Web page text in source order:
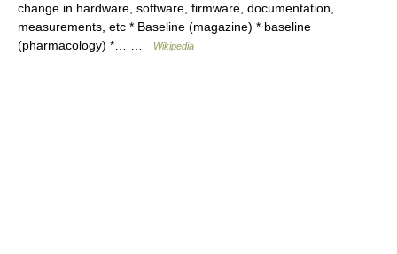
change in hardware, software, firmware, documentation,
measurements, etc * Baseline (magazine) * baseline
(pharmacology) *… …
Wikipedia